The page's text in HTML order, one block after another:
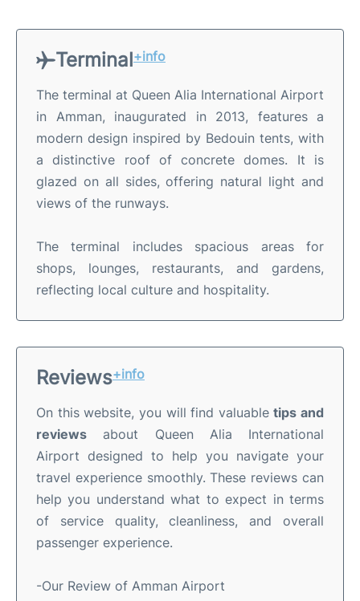
Terminal+info
The terminal at Queen Alia International Airport
in Amman, inaugurated in 2013, features a
modern design inspired by Bedouin tents, with
a distinctive roof of concrete domes. It is
glazed on all sides, offering natural light and
views of the runways.
The terminal includes spacious areas for
shops, lounges, restaurants, and gardens,
reflecting local culture and hospitality.
Reviews+info
On this website, you will find valuabletips and
reviews about Queen Alia International
Airport designed to help you navigate your
travel experience smoothly. These reviews can
help you understand what to expect in terms
of service quality, cleanliness, and overall
passenger experience.
-Our Review of Amman Airport